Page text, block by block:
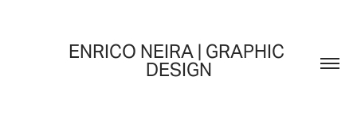
ENRICO NEIRA | GRAPHIC
DESIGN